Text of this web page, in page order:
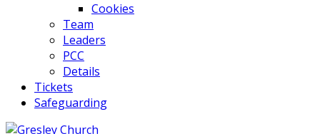
Cookies
Team
Leaders
PCC
Details
Tickets
Safeguarding